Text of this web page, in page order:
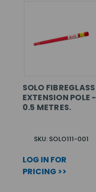
SOLO FIBREGLASS
EXTENSION POLE -
0.5 METRES.
SKU: SOLO111-001
LOG IN FOR
PRICING >>